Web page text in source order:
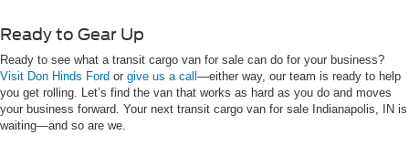
Ready to Gear Up
Ready to see what a transit cargo van for sale can do for your business?
Visit Don Hinds Ford or give us a call —either way, our team is ready to help
you get rolling. Let’s find the van that works as hard as you do and moves
your business forward. Your next transit cargo van for sale Indianapolis, IN is
waiting—and so are we.